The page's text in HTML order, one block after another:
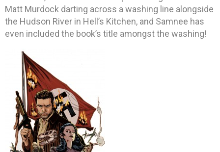
Matt Murdock darting across a washing line alongside
the Hudson River in Hell’s Kitchen, and Samnee has
even included the book’s title amongst the washing!